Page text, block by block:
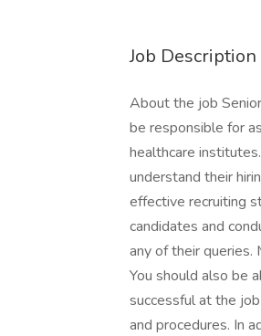
Job Description
About the job
be responsible for
healthcare
understand their
effective recruiting
candidates and
any of their queries.
You should also be
successful at the
and procedures. In